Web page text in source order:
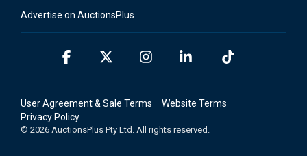
Advertise on AuctionsPlus
User Agreement & Sale Terms
Website Terms
Privacy Policy
© 2026 AuctionsPlus Pty Ltd. All rights reserved.
Facebook Instagram Linkedin